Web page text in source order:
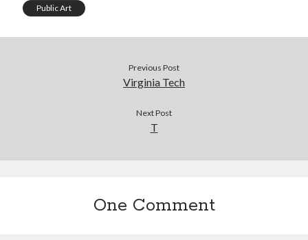
Public Art
Previous Post
Virginia Tech
Next Post
T
One Comment